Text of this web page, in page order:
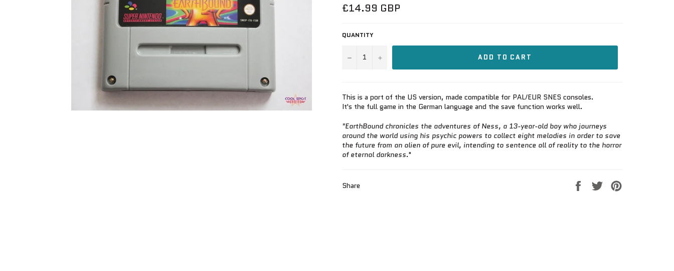
Regular
price
£14.99 GBP
QUANTITY
− + ADD TO CART
This is a port of the US version, made compatible for PAL/EUR SNES consoles.
It's the full game in the German language and the save function works well.
"EarthBound chronicles the adventures of Ness, a 13-year-old boy who journeys
around the world using his psychic powers to collect eight melodies in order to save
the future from an alien of pure evil, intending to sentence all of reality to the horror
of eternal darkness."
Share
Share
on
Tweet
on